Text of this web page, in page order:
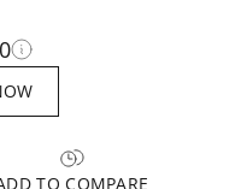
TO COMPARE